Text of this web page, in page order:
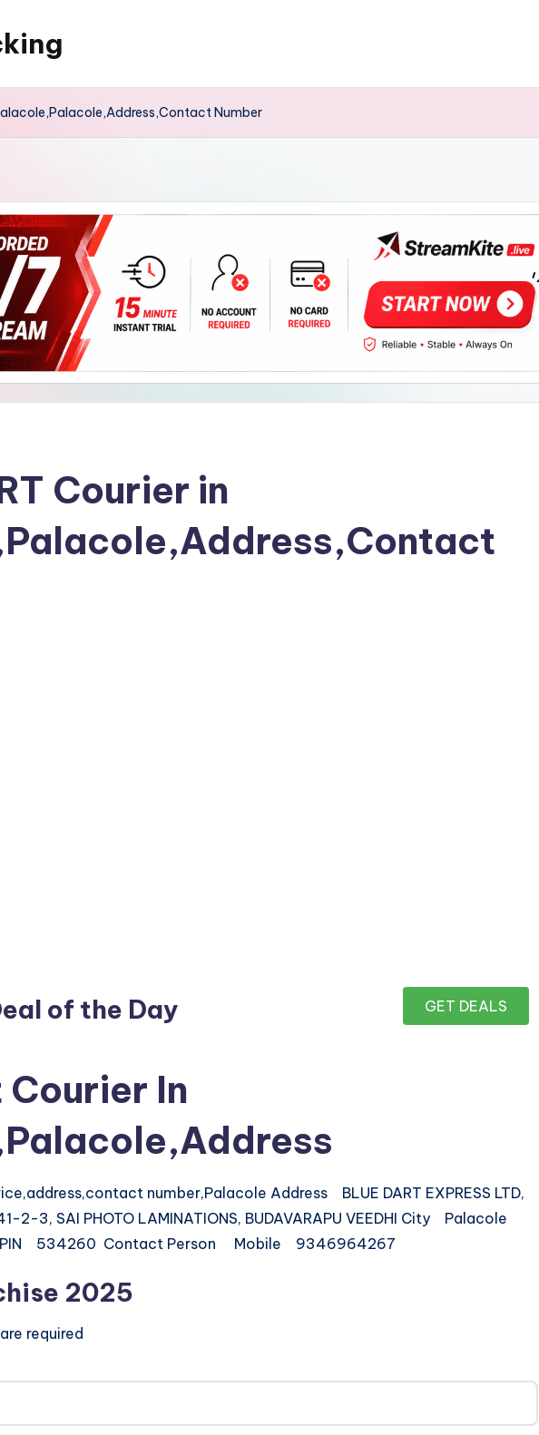
Number
Courier in
of the Day GET DEALS
In
number,Palacole Address BLUE DART EXPRESS LTD,
2-3, SAI PHOTO LAMINATIONS, BUDAVARAPU VEEDHI City Palacole
PIN 534260 Contact Person Mobile 9346964267
2025
are required